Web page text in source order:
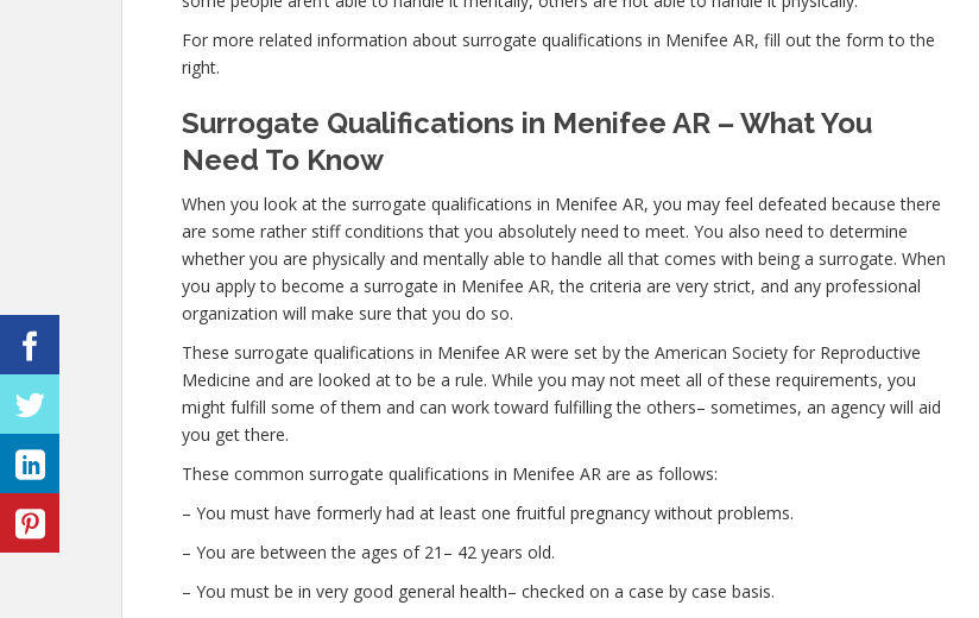
For more related information about surrogate qualifications in Menifee AR, fill out the form to the
right.
Surrogate Qualifications in Menifee AR – What You
Need To Know
When you look at the surrogate qualifications in Menifee AR, you may feel defeated because there
are some rather stiff conditions that you absolutely need to meet. You also need to determine
whether you are physically and mentally able to handle all that comes with being a surrogate. When
you apply to become a surrogate in Menifee AR, the criteria are very strict, and any professional
organization will make sure that you do so.
These surrogate qualifications in Menifee AR were set by the American Society for Reproductive
Medicine and are looked at to be a rule. While you may not meet all of these requirements, you
might fulfill some of them and can work toward fulfilling the others– sometimes, an agency will aid
you get there.
These common surrogate qualifications in Menifee AR are as follows:
– You must have formerly had at least one fruitful pregnancy without problems.
– You are between the ages of 21– 42 years old.
– You must be in very good general health– checked on a case by case basis.